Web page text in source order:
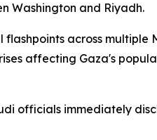
Washington and Riyadh.
flashpoints across
affecting Gaza's
officials immediately